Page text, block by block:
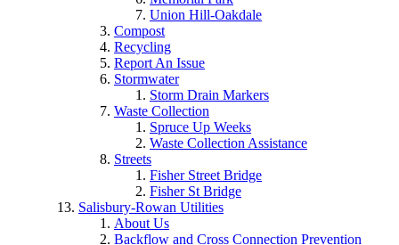
Union Hill-Oakdale
Compost
Recycling
Report An Issue
Stormwater
Storm Drain Markers
Waste Collection
Spruce Up Weeks
Waste Collection Assistance
Streets
Fisher Street Bridge
Fisher St Bridge
Salisbury-Rowan Utilities
About Us
Backflow and Cross Connection Prevention